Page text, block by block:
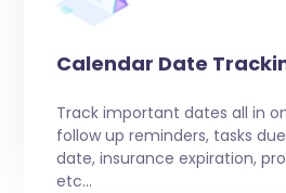
Calendar Date
Track important dates all in
follow up reminders, tasks
date, insurance expiration,
etc…